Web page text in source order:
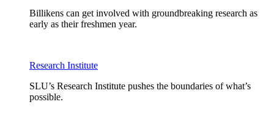
Billikens can get involved with groundbreaking research as
early as their freshmen year.
Research Institute
SLU’s Research Institute pushes the boundaries of what’s
possible.